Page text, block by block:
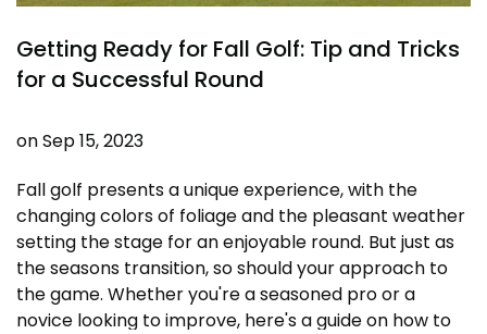
Getting Ready for Fall Golf: Tip and Tricks
for a Successful Round
onSep 15, 2023
Fall golf presents a unique experience, with the
changing colors of foliage and the pleasant weather
setting the stage for an enjoyable round. But just as
the seasons transition, so should your approach to
the game. Whether you're a seasoned pro or a
novice looking to improve, here's a guide on how to